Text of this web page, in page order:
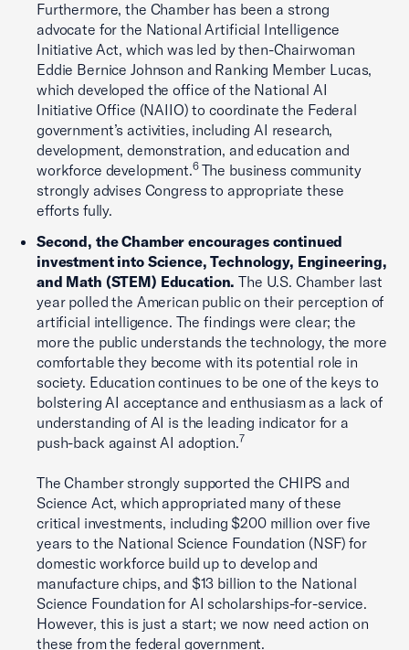
Furthermore, the Chamber has been a strong
advocate for the National Artificial Intelligence
Initiative Act, which was led by then-Chairwoman
Eddie Bernice Johnson and Ranking Member Lucas,
which developed the office of the National AI
Initiative Office (NAIIO) to coordinate the Federal
government’s activities, including AI research,
development, demonstration, and education and
workforce development.6 The business community
strongly advises Congress to appropriate these
efforts fully.
Second, the Chamber encourages continued
investment into Science, Technology, Engineering,
and Math (STEM) Education. The U.S. Chamber last
year polled the American public on their perception of
artificial intelligence. The findings were clear; the
more the public understands the technology, the more
comfortable they become with its potential role in
society. Education continues to be one of the keys to
bolstering AI acceptance and enthusiasm as a lack of
understanding of AI is the leading indicator for a
push-back against AI adoption.7
The Chamber strongly supported the CHIPS and
Science Act, which appropriated many of these
critical investments, including $200 million over five
years to the National Science Foundation (NSF) for
domestic workforce build up to develop and
manufacture chips, and $13 billion to the National
Science Foundation for AI scholarships-for-service.
However, this is just a start; we now need action on
these from the federal government.